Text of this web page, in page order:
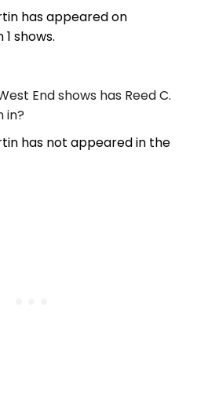
has appeared on
shows.
End shows has Reed C.
in?
has not appeared in the